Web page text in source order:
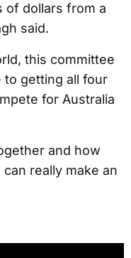
of dollars from a
said.
this committee
getting all four
for Australia
and how
really make an